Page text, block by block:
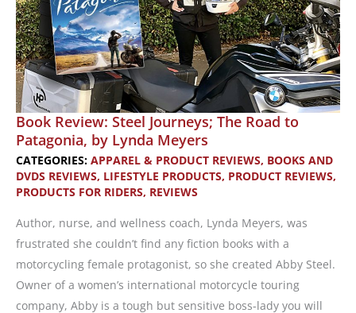
Book Review: Steel Journeys; The Road to
Patagonia, by Lynda Meyers
CATEGORIES: APPAREL & PRODUCT REVIEWS, BOOKS AND
DVDS REVIEWS, LIFESTYLE PRODUCTS, PRODUCT REVIEWS,
PRODUCTS FOR RIDERS, REVIEWS
Author, nurse, and wellness coach, Lynda Meyers, was
frustrated she couldn’t find any fiction books with a
motorcycling female protagonist, so she created Abby Steel.
Owner of a women’s international motorcycle touring
company, Abby is a tough but sensitive boss-lady you will